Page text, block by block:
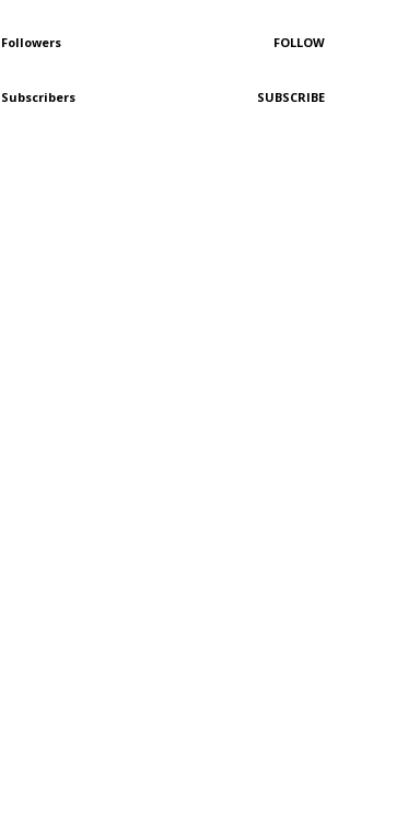
Followers FOLLOW
Subscribers SUBSCRIBE